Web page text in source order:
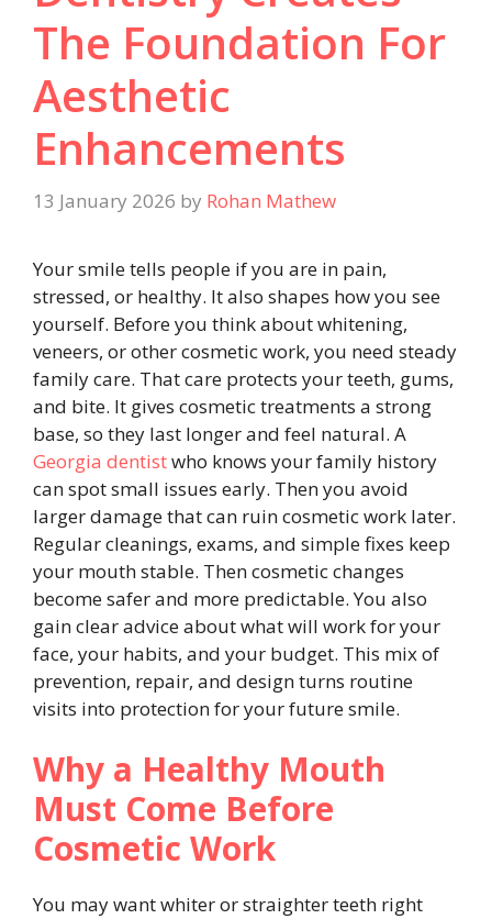
The Foundation For
Aesthetic
Enhancements
13 January 2026 by Rohan Mathew
Your smile tells people if you are in pain,
stressed, or healthy. It also shapes how you see
yourself. Before you think about whitening,
veneers, or other cosmetic work, you need steady
family care. That care protects your teeth, gums,
and bite. It gives cosmetic treatments a strong
base, so they last longer and feel natural. A
Georgia dentistwho knows your family history
can spot small issues early. Then you avoid
larger damage that can ruin cosmetic work later.
Regular cleanings, exams, and simple fixes keep
your mouth stable. Then cosmetic changes
become safer and more predictable. You also
gain clear advice about what will work for your
face, your habits, and your budget. This mix of
prevention, repair, and design turns routine
visits into protection for your future smile.
Why a Healthy Mouth
Must Come Before
Cosmetic Work
You may want whiter or straighter teeth right